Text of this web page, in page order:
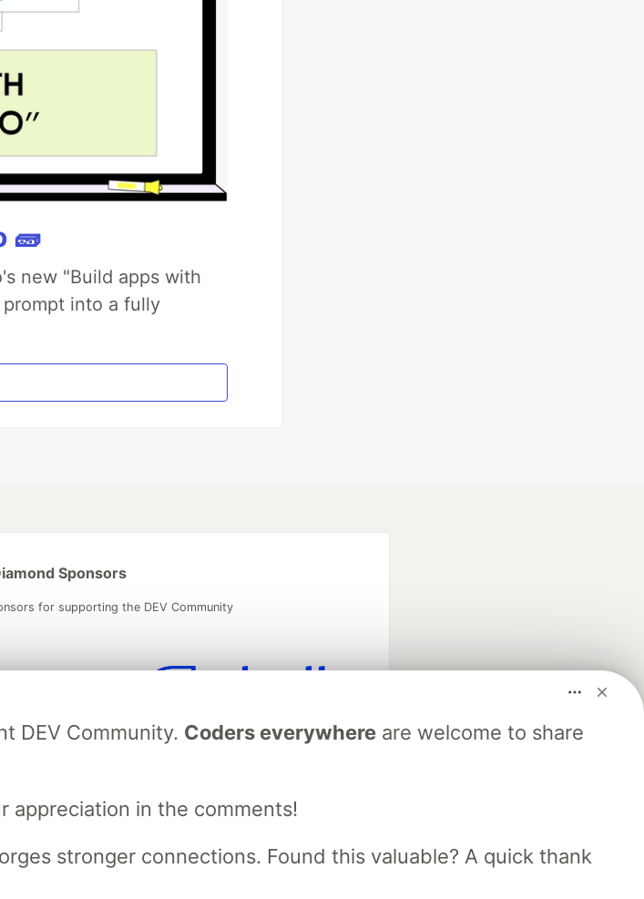
🧱
new "Build apps with
into a fully
DEV Community. Coders everywhereare welcome to share
in the comments!
stronger connections. Found this valuable? A quick thank
Sponsors
for supporting the DEV Community
of DEV
of DEV
software development and manage your software career
Shop
MLH